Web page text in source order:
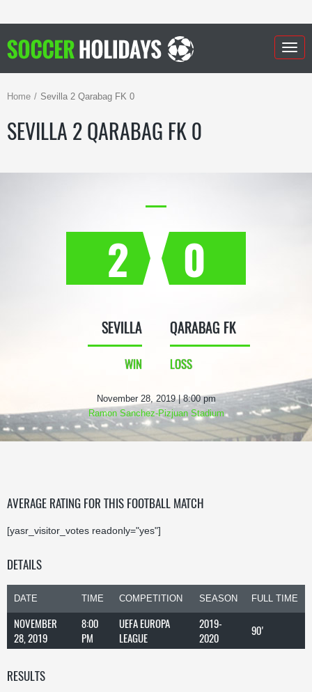
Home Sevilla 2 Qarabag FK 0
SEVILLA 2 QARABAG FK 0
2
SEVILLA
WIN
0
QARABAG FK
LOSS
November 28, 2019 | 8:00 pm
Ramon Sanchez-Pizjuan Stadium
AVERAGE RATING FOR THIS FOOTBALL MATCH
[yasr_visitor_votes readonly="yes"]
DETAILS
DATE TIME COMPETITION SEASON FULL TIME
NOVEMBER
28, 2019
8:00
PM
UEFA EUROPA
LEAGUE
2019-
2020
90'
RESULTS